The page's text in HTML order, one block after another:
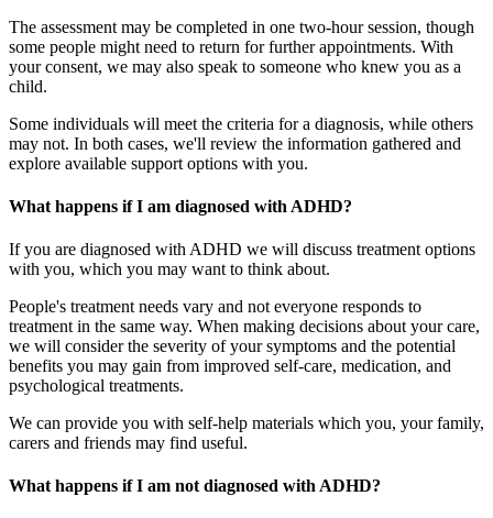
The assessment may be completed in one two-hour session, though
some people might need to return for further appointments. With
your consent, we may also speak to someone who knew you as a
child.
Some individuals will meet the criteria for a diagnosis, while others
may not. In both cases, we'll review the information gathered and
explore available support options with you.
What happens if I am diagnosed with ADHD?
If you are diagnosed with ADHD we will discuss treatment options
with you, which you may want to think about.
People's treatment needs vary and not everyone responds to
treatment in the same way. When making decisions about your care,
we will consider the severity of your symptoms and the potential
benefits you may gain from improved self-care, medication, and
psychological treatments.
We can provide you with self-help materials which you, your family,
carers and friends may find useful.
What happens if I am not diagnosed with ADHD?